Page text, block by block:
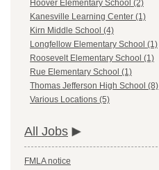
Hoover Elementary School (2)
Kanesville Learning Center (1)
Kirn Middle School (4)
Longfellow Elementary School (1)
Roosevelt Elementary School (1)
Rue Elementary School (1)
Thomas Jefferson High School (8)
Various Locations (5)
All Jobs
FMLA notice